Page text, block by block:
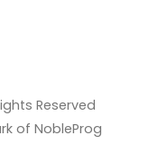
Reserved
of NobleProg